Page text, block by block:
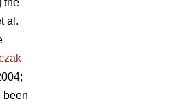
the
al.
been